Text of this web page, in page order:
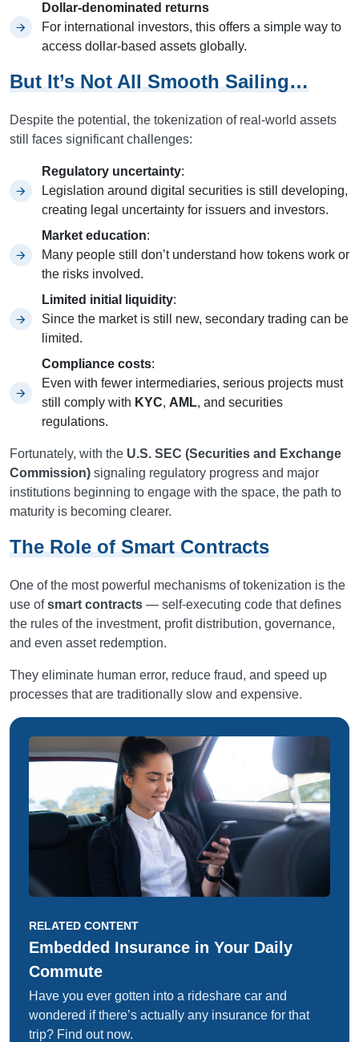
Dollar-denominated returns
For international investors, this offers a simple way to
access dollar-based assets globally.
But It’s Not All Smooth Sailing…
Despite the potential, the tokenization of real-world assets
still faces significant challenges:
Regulatory uncertainty:
Legislation around digital securities is still developing,
creating legal uncertainty for issuers and investors.
Market education:
Many people still don’t understand how tokens work or
the risks involved.
Limited initial liquidity:
Since the market is still new, secondary trading can be
limited.
Compliance costs:
Even with fewer intermediaries, serious projects must
still comply with KYC, AML, and securities
regulations.
Fortunately, with the U.S. SEC (Securities and Exchange
Commission) signaling regulatory progress and major
institutions beginning to engage with the space, the path to
maturity is becoming clearer.
The Role of Smart Contracts
One of the most powerful mechanisms of tokenization is the
use ofsmart contracts — self-executing code that defines
the rules of the investment, profit distribution, governance,
and even asset redemption.
They eliminate human error, reduce fraud, and speed up
processes that are traditionally slow and expensive.
RELATED CONTENT
Embedded Insurance in Your Daily
Commute
Have you ever gotten into a rideshare car and
wondered if there’s actually any insurance for that
trip? Find out now.